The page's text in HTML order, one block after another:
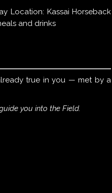
Location: Kassai Horseback
and drinks
true in you — met by a
you into the Field.